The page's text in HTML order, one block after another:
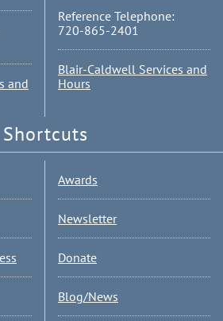
and
Reference Telephone:
720-865-2401
Blair-Caldwell Services and
Hours
Shortcuts
Awards
Newsletter
Donate
Blog/News